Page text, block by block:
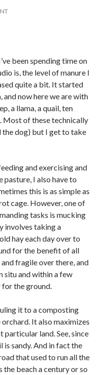
been spending time on
is, the level of manure I
quite a bit. It started
and now here we are with
a llama, a quail, ten
Most of these technically
the dog) but I get to take
and exercising and
I also have to
this is as simple as
cage. However, one of
tasks is mucking
involves taking a
hay each day over to
for the benefit of all
and fragile over there, and
situ and within a few
the ground.
it to a composting
It also maximizes
land. See, since
is sandy. And in fact the
that used to run all the
the beach a century or so